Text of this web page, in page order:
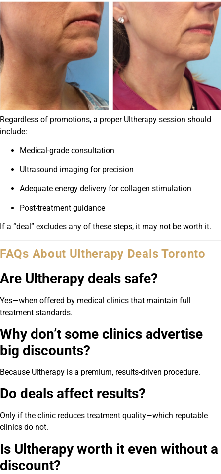
Regardless of promotions, a proper Ultherapy session should
include:
Medical-grade consultation
Ultrasound imaging for precision
Adequate energy delivery for collagen stimulation
Post-treatment guidance
If a “deal” excludes any of these steps, it may not be worth it.
FAQs About Ultherapy Deals Toronto
Are Ultherapy deals safe?
Yes—when offered by medical clinics that maintain full
treatment standards.
Why don’t some clinics advertise
big discounts?
Because Ultherapy is a premium, results-driven procedure.
Do deals affect results?
Only if the clinic reduces treatment quality—which reputable
clinics do not.
Is Ultherapy worth it even without a
discount?